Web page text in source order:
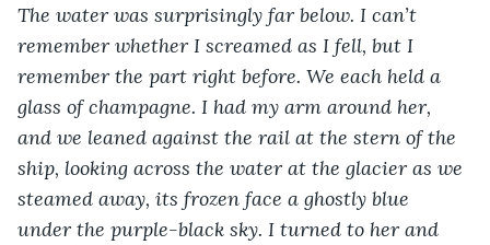
The water was surprisingly far below. I can’t
remember whether I screamed as I fell, but I
remember the part right before. We each held a
glass of champagne. I had my arm around her,
and we leaned against the rail at the stern of the
ship, looking across the water at the glacier as we
steamed away, its frozen face a ghostly blue
under the purple-black sky. I turned to her and